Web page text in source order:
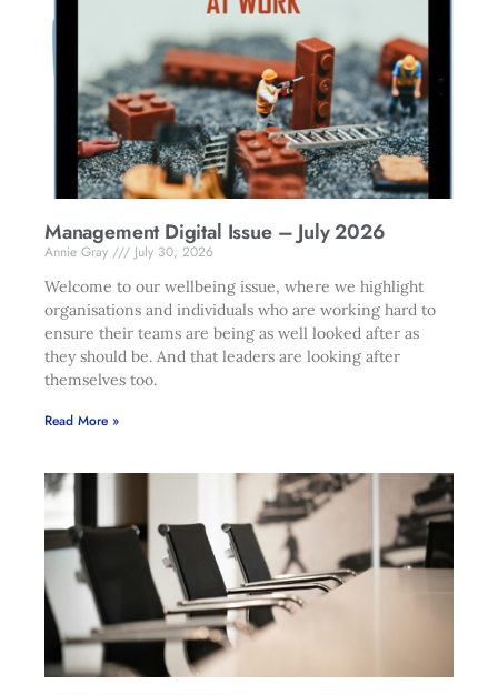
Management Digital Issue – July 2026
Annie Gray
July 30, 2026
Welcome to our wellbeing issue, where we highlight
organisations and individuals who are working hard to
ensure their teams are being as well looked after as
they should be. And that leaders are looking after
themselves too.
Read More »